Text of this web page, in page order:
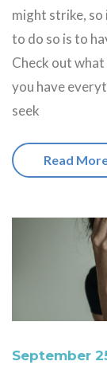
might strike, so
to do so is to
Check out
you have
seek
Read
September